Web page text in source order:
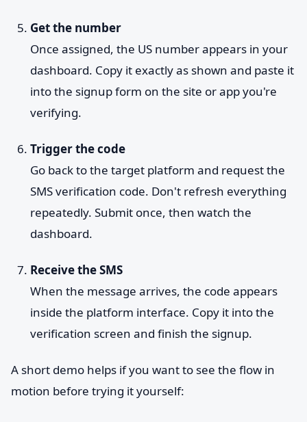
Get the number
Once assigned, the US number appears in your
dashboard. Copy it exactly as shown and paste it
into the signup form on the site or app you're
verifying.
Trigger the code
Go back to the target platform and request the
SMS verification code. Don't refresh everything
repeatedly. Submit once, then watch the
dashboard.
Receive the SMS
When the message arrives, the code appears
inside the platform interface. Copy it into the
verification screen and finish the signup.
A short demo helps if you want to see the flow in
motion before trying it yourself: